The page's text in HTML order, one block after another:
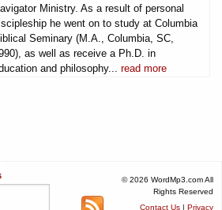
Ministry. As a result of personal
he went on to study at Columbia
Seminary (M.A., Columbia, SC,
as well as receive a Ph.D. in
and philosophy... read more
© 2026 WordMp3.com All
Rights Reserved
Contact Us | Privacy